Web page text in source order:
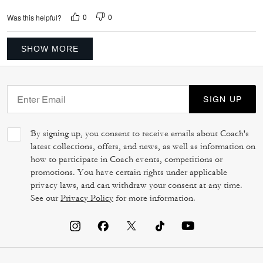
Was this helpful? 0 0
SHOW MORE
SIGN UP
By signing up, you consent to receive emails about Coach's
latest collections, offers, and news, as well as information on
how to participate in Coach events, competitions or
promotions. You have certain rights under applicable
privacy laws, and can withdraw your consent at any time.
See ourPrivacy Policy for more information.